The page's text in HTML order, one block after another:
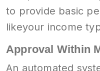
to provide basic
likeyour income
Approval Within
An automated